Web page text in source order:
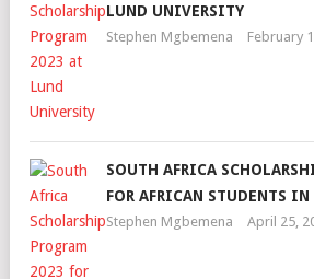
LUND UNIVERSITY
Stephen Mgbemena February
SOUTH AFRICA
FOR AFRICAN STUDENTS IN
Stephen Mgbemena April 25,